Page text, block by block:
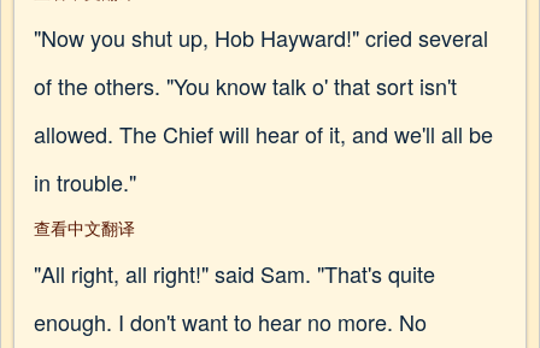
"Now you shut up, Hob Hayward!" cried several
of the others. "You know talk o' that sort isn't
allowed. The Chief will hear of it, and we'll all be
in trouble."
查看中文翻译
"All right, all right!" said Sam. "That's quite
enough. I don't want to hear no more. No